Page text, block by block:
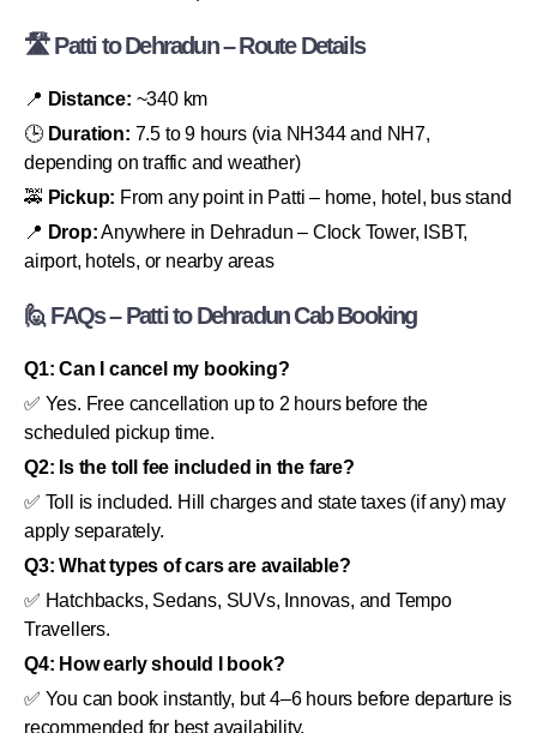
🛣 Patti to Dehradun – Route Details
📍 Distance: ~340 km
🕒 Duration: 7.5 to 9 hours (via NH344 and NH7,
depending on traffic and weather)
🚕 Pickup: From any point in Patti – home, hotel, bus stand
📍 Drop:Anywhere in Dehradun – Clock Tower, ISBT,
airport, hotels, or nearby areas
🙋 FAQs – Patti to Dehradun Cab Booking
Q1: Can I cancel my booking?
✅ Yes. Free cancellation up to 2 hours before the
scheduled pickup time.
Q2: Is the toll fee included in the fare?
✅ Toll is included. Hill charges and state taxes (if any) may
apply separately.
Q3: What types of cars are available?
✅ Hatchbacks, Sedans, SUVs, Innovas, and Tempo
Travellers.
Q4: How early should I book?
✅ You can book instantly, but 4–6 hours before departure is
recommended for best availability.